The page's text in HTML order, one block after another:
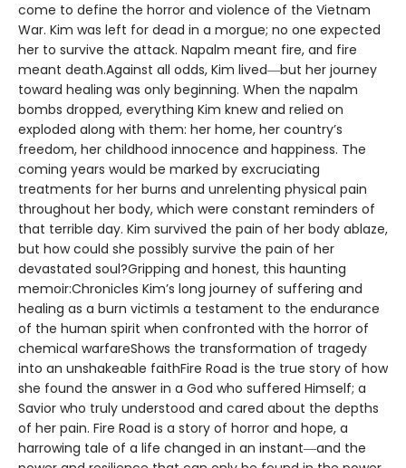
come to define the horror and violence of the Vietnam
War. Kim was left for dead in a morgue; no one expected
her to survive the attack. Napalm meant fire, and fire
meant death.Against all odds, Kim lived―but her journey
toward healing was only beginning. When the napalm
bombs dropped, everything Kim knew and relied on
exploded along with them: her home, her country’s
freedom, her childhood innocence and happiness. The
coming years would be marked by excruciating
treatments for her burns and unrelenting physical pain
throughout her body, which were constant reminders of
that terrible day. Kim survived the pain of her body ablaze,
but how could she possibly survive the pain of her
devastated soul?Gripping and honest, this haunting
memoir:Chronicles Kim’s long journey of suffering and
healing as a burn victimIs a testament to the endurance
of the human spirit when confronted with the horror of
chemical warfareShows the transformation of tragedy
into an unshakeable faithFire Road is the true story of how
she found the answer in a God who suffered Himself; a
Savior who truly understood and cared about the depths
of her pain. Fire Road is a story of horror and hope, a
harrowing tale of a life changed in an instant―and the